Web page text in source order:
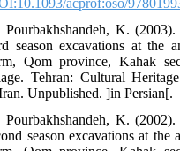
Pourbakhshandeh, K.
season excavations at the
Qom province, Kahak
Tehran: Cultural
Unpublished. ]in Persian[.
Pourbakhshandeh, K.
season excavations at the